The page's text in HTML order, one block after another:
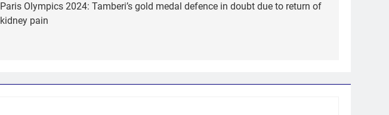
Paris Olympics 2024: Tamberi’s gold medal defence in doubt due to return of
kidney pain